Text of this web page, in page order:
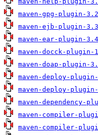
maven-gpg-plugin-
maven-ejb-plugin-
maven-ear-plugin-
maven-docck-
maven-doap-plugin-
maven-deploy-
maven-deploy-
maven-dependency-
maven-compiler-
maven-compiler-